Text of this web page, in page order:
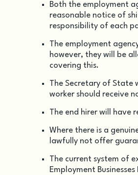
Both the employment
reasonable notice of
responsibility of each
The employment
however, they will be
covering this.
The Secretary of State
worker should receive
The end hirer will have
Where there is a
lawfully not offer
The current system of
Employment